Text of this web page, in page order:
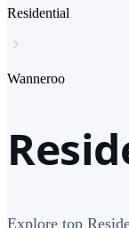
Residential
Wanneroo
Explore top